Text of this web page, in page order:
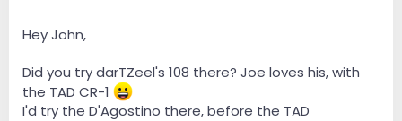
Hey John,
Did you try darTZeel's 108 there? Joe loves his, with
the TAD CR-1
I'd try the D'Agostino there, before the TAD